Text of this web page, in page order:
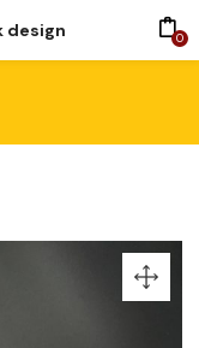
design 0